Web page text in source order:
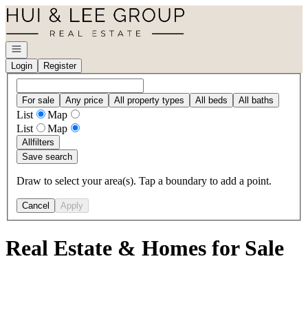
Go to: Homepage
Open navigation
Login
Register
For sale Any price All property types All beds All baths
List
Map
List
Map
Allfilters
Save search
Draw to select your area(s). Tap a boundary to add a point.
Cancel Apply
Real Estate & Homes for Sale